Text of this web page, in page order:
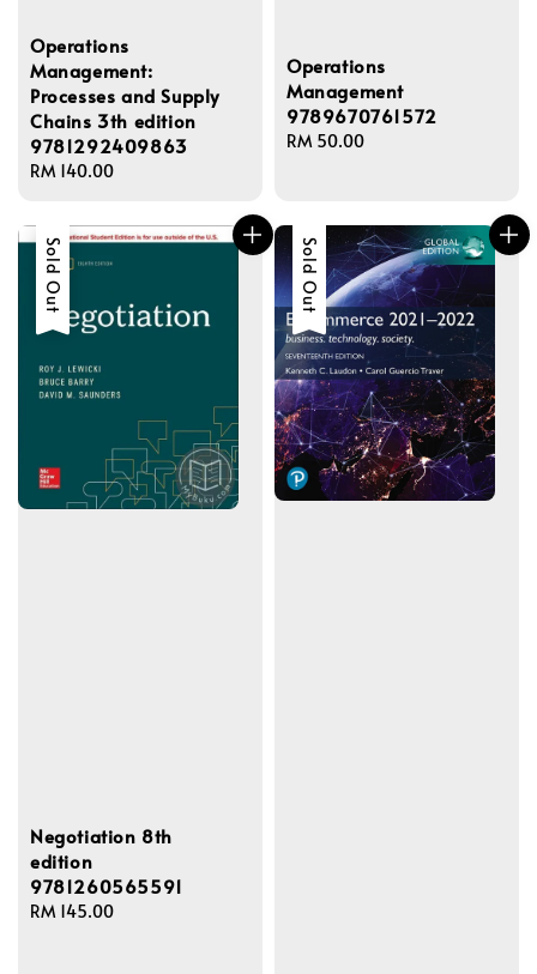
Operations
Management:
Processes and Supply
Chains 3th edition
9781292409863
Regular
RM 140.00
Operations
Management
9789670761572
Regular
RM 50.00
Sold Out
Negotiation 8th
edition
9781260565591
Regular
RM 145.00
Sold Out